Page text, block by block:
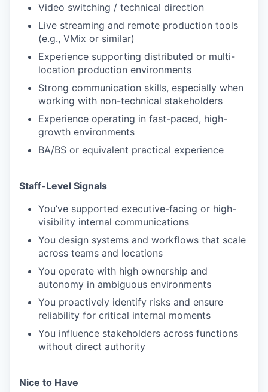
Video switching / technical direction
Live streaming and remote production tools
(e.g., VMix or similar)
Experience supporting distributed or multi-
location production environments
Strong communication skills, especially when
working with non-technical stakeholders
Experience operating in fast-paced, high-
growth environments
BA/BS or equivalent practical experience
Staff-Level Signals
You’ve supported executive-facing or high-
visibility internal communications
You design systems and workflows that scale
across teams and locations
You operate with high ownership and
autonomy in ambiguous environments
You proactively identify risks and ensure
reliability for critical internal moments
You influence stakeholders across functions
without direct authority
Nice to Have